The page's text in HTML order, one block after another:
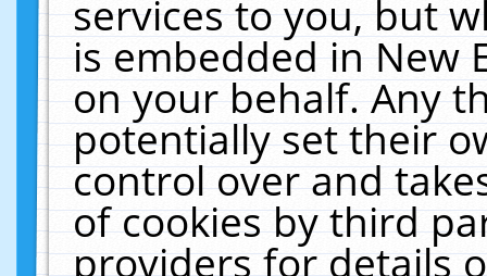
services to you, but
is embedded in New
on your behalf. Any
potentially set their
control over and
of cookies by third
providers for details